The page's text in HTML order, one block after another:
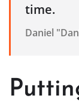
time.
Daniel